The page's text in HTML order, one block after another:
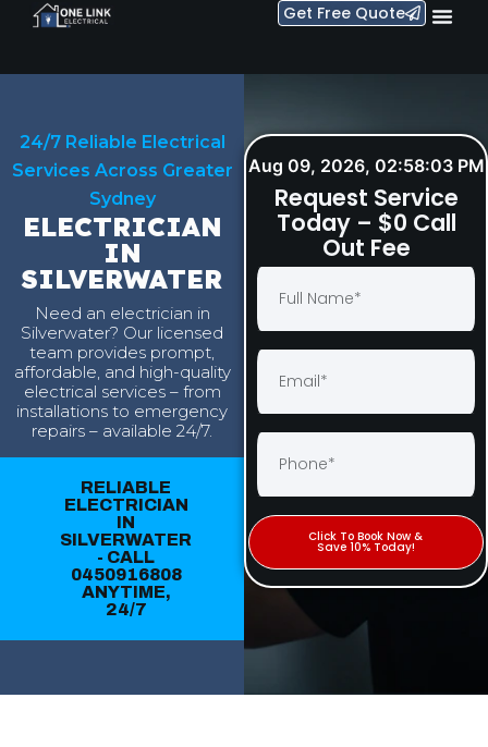
Get Free Quote
24/7 Reliable Electrical
Services Across Greater
Sydney
ELECTRICIAN
IN
SILVERWATER
Need an electrician in
Silverwater? Our licensed
team provides prompt,
affordable, and high-quality
electrical services – from
installations to emergency
repairs – available 24/7.
RELIABLE
ELECTRICIAN
IN
SILVERWATER
- CALL
0450916808
ANYTIME,
24/7
Aug 09, 2026, 02:58:04 PM
Request Service
Today – $0 Call
Out Fee
Click To Book Now &
Save 10% Today!